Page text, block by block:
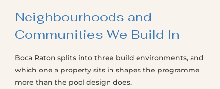
Neighbourhoods and
Communities We Build In
Boca Raton splits into three build environments, and
which one a property sits in shapes the programme
more than the pool design does.